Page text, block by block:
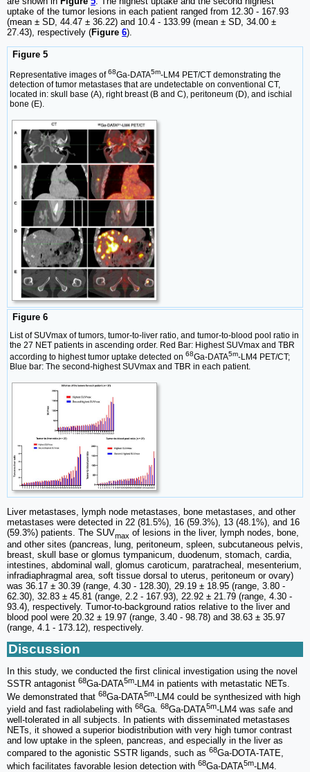
uptake of the tumor lesions in each patient ranged from 12.30 - 167.93
(mean ± SD, 44.47 ± 36.22) and 10.4 - 133.99 (mean ± SD, 34.00 ±
27.43), respectively (Figure 6).
Figure 5
Representative images of68Ga-DATA5m-LM4 PET/CT demonstrating the
detection of tumor metastases that are undetectable on conventional CT,
located in: skull base (A), right breast (B and C), peritoneum (D), and ischial
bone (E).
Figure 6
List of SUVmax of tumors, tumor-to-liver ratio, and tumor-to-blood pool ratio in
the 27 NET patients in ascending order. Red Bar: Highest SUVmax and TBR
according to highest tumor uptake detected on 68Ga-DATA5m-LM4 PET/CT;
Blue bar: The second-highest SUVmax and TBR in each patient.
Liver metastases, lymph node metastases, bone metastases, and other
metastases were detected in 22 (81.5%), 16 (59.3%), 13 (48.1%), and 16
(59.3%) patients. The SUVmax of lesions in the liver, lymph nodes, bone,
and other sites (pancreas, lung, peritoneum, spleen, subcutaneous pelvis,
breast, skull base or glomus tympanicum, duodenum, stomach, cardia,
intestines, abdominal wall, glomus caroticum, paratracheal, mesenterium,
infradiaphragmal area, soft tissue dorsal to uterus, peritoneum or ovary)
was 36.17 ± 30.39 (range, 4.30 - 128.30), 29.19 ± 18.95 (range, 3.80 -
62.30), 32.83 ± 45.81 (range, 2.2 - 167.93), 22.92 ± 21.79 (range, 4.30 -
93.4), respectively. Tumor-to-background ratios relative to the liver and
blood pool were 20.32 ± 19.97 (range, 3.40 - 98.78) and 38.63 ± 35.97
(range, 4.1 - 173.12), respectively.
Discussion
In this study, we conducted the first clinical investigation using the novel
SSTR antagonist 68Ga-DATA5m-LM4 in patients with metastatic NETs.
We demonstrated that 68Ga-DATA5m-LM4 could be synthesized with high
yield and fast radiolabeling with 68Ga. 68Ga-DATA5m-LM4 was safe and
well-tolerated in all subjects. In patients with disseminated metastases
NETs, it showed a superior biodistribution with very high tumor contrast
and low uptake in the spleen, pancreas, and especially in the liver as
compared to the agonistic SSTR ligands, such as 68Ga-DOTA-TATE,
which facilitates favorable lesion detection with 68Ga-DATA5m-LM4.